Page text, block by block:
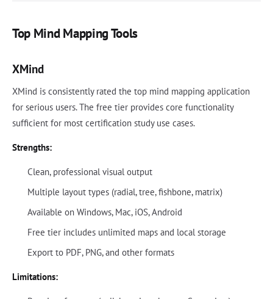
Top Mind Mapping Tools
XMind
XMind is consistently rated the top mind mapping application
for serious users. The free tier provides core functionality
sufficient for most certification study use cases.
Strengths:
Clean, professional visual output
Multiple layout types (radial, tree, fishbone, matrix)
Available on Windows, Mac, iOS, Android
Free tier includes unlimited maps and local storage
Export to PDF, PNG, and other formats
Limitations: